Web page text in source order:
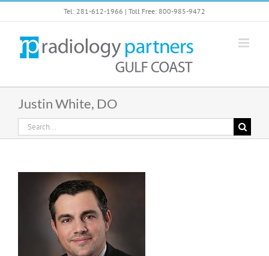
Skip
Tel: 281-612-1966 | Toll Free: 800-985-9472
Justin White, DO
Search
for: